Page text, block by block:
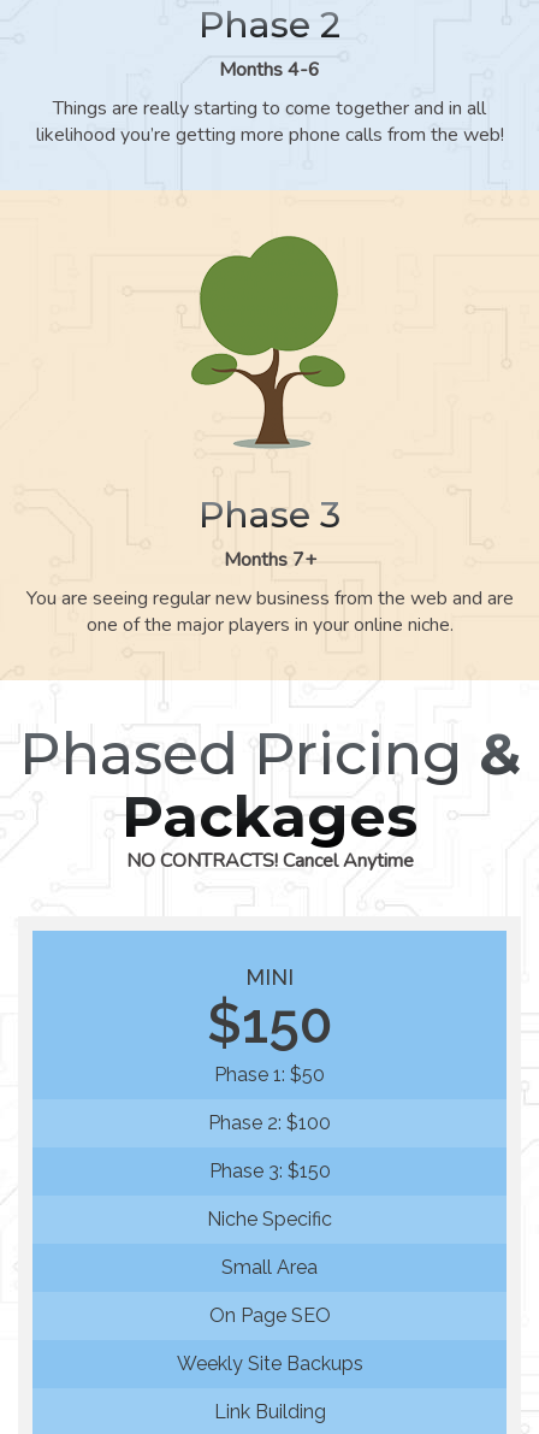
Phase 2
Months 4-6
Things are really starting to come together and in all
likelihood you’re getting more phone calls from the web!
Phase 3
Months 7+
You are seeing regular new business from the web and are
one of the major players in your online niche.
Phased Pricing &
Packages
NO CONTRACTS! Cancel Anytime
MINI
$150
Phase 1: $50
Phase 2: $100
Phase 3: $150
Niche Specific
Small Area
On Page SEO
Weekly Site Backups
Link Building